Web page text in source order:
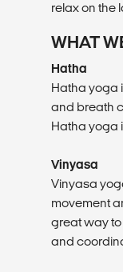
relax on the
WHAT
Hatha
Hatha yoga
and breath
Hatha yoga
Vinyasa
Vinyasa
movement
great way
and